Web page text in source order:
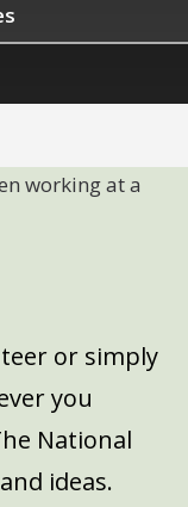
or simply
you
National
ideas.